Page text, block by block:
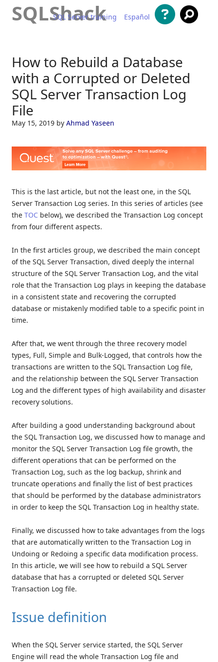
SQLShack
SQL Server training Español
How to Rebuild a Database
with a Corrupted or Deleted
SQL Server Transaction Log
File
May 15, 2019 by Ahmad Yaseen
This is the last article, but not the least one, in the SQL
Server Transaction Log series. In this series of articles (see
the TOC below), we described the Transaction Log concept
from four different aspects.
In the first articles group, we described the main concept
of the SQL Server Transaction, dived deeply the internal
structure of the SQL Server Transaction Log, and the vital
role that the Transaction Log plays in keeping the database
in a consistent state and recovering the corrupted
database or mistakenly modified table to a specific point in
time.
After that, we went through the three recovery model
types, Full, Simple and Bulk-Logged, that controls how the
transactions are written to the SQL Transaction Log file,
and the relationship between the SQL Server Transaction
Log and the different types of high availability and disaster
recovery solutions.
After building a good understanding background about
the SQL Transaction Log, we discussed how to manage and
monitor the SQL Server Transaction Log file growth, the
different operations that can be performed on the
Transaction Log, such as the log backup, shrink and
truncate operations and finally the list of best practices
that should be performed by the database administrators
in order to keep the SQL Transaction Log in healthy state.
Finally, we discussed how to take advantages from the logs
that are automatically written to the Transaction Log in
Undoing or Redoing a specific data modification process.
In this article, we will see how to rebuild a SQL Server
database that has a corrupted or deleted SQL Server
Transaction Log file.
Issue definition
When the SQL Server service started, the SQL Server
Engine will read the whole Transaction Log file and